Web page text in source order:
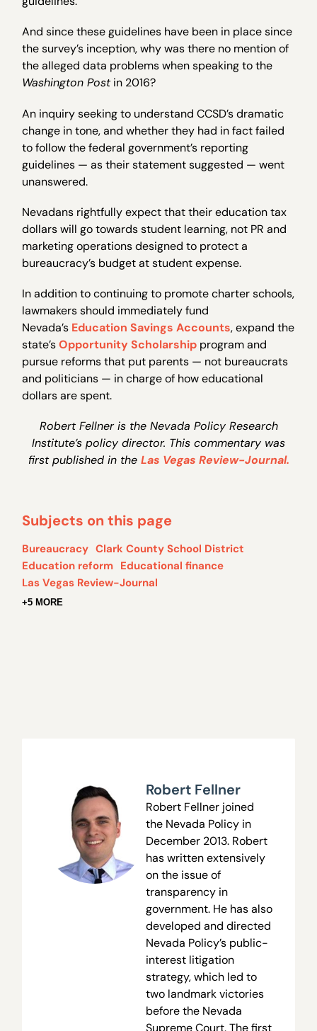
And since these guidelines have been in place since
the survey’s inception, why was there no mention of
the alleged data problems when speaking to the
Washington Postin 2016?
An inquiry seeking to understand CCSD’s dramatic
change in tone, and whether they had in fact failed
to follow the federal government’s reporting
guidelines — as their statement suggested — went
unanswered.
Nevadans rightfully expect that their education tax
dollars will go towards student learning, not PR and
marketing operations designed to protect a
bureaucracy’s budget at student expense.
In addition to continuing to promote charter schools,
lawmakers should immediately fund
Nevada’s Education Savings Accounts, expand the
state’sOpportunity Scholarship program and
pursue reforms that put parents — not bureaucrats
and politicians — in charge of how educational
dollars are spent.
Robert Fellner is the Nevada Policy Research
Institute’s policy director. This commentary was
first published in the Las Vegas Review-Journal.
Subjects on this page
Bureaucracy Clark County School District
Education reform Educational finance
Las Vegas Review-Journal
+5 MORE
Robert Fellner
Robert Fellner joined
the Nevada Policy in
December 2013. Robert
has written extensively
on the issue of
transparency in
government. He has also
developed and directed
Nevada Policy’s public-
interest litigation
strategy, which led to
two landmark victories
before the Nevada